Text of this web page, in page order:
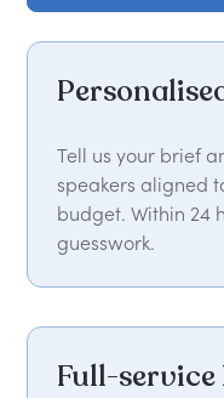
Tell us your brief
speakers aligned
budget. Within 24
guesswork.
Full-